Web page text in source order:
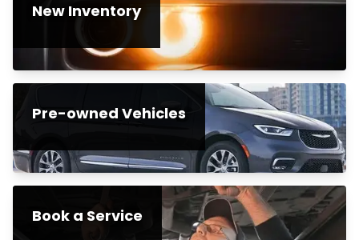
New Inventory
Pre-owned Vehicles
Book a Service